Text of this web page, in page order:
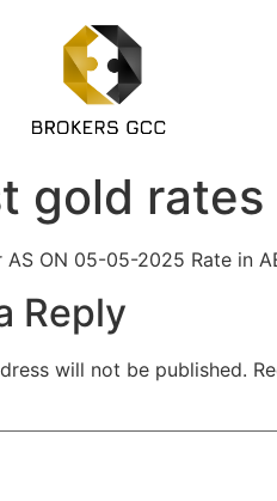
gold rates
AS ON 05-05-2025 Rate
Reply
will not be published.